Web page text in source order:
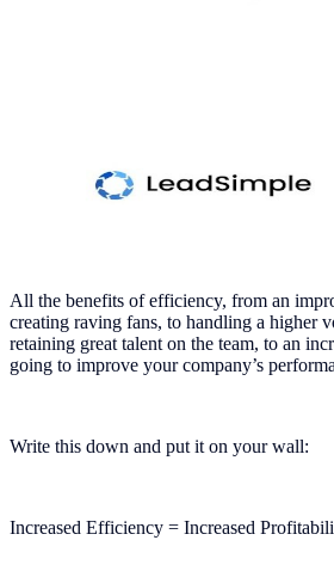
All the benefits of efficiency, from an
creating raving fans, to handling a higher
retaining great talent on the team, to an
going to improve your company’s
Write this down and put it on your wall:
Increased Efficiency = Increased